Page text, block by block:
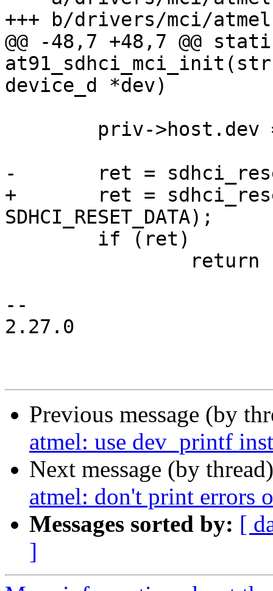
+++ b/drivers/mci/
@@ -48,7 +48,7 @@
device_d *dev)
-	ret = sdhci_reset(sdhci, SDHCI_RESET_ALL);
+	ret = sdhci_reset(sdhci, SDHCI_RESET_CMD |
SDHCI_RESET_DATA);
--
2.27.0
Previous message (by
atmel: use dev_printf
Next message (by
atmel: don't print errors
Messages sorted by: [
]